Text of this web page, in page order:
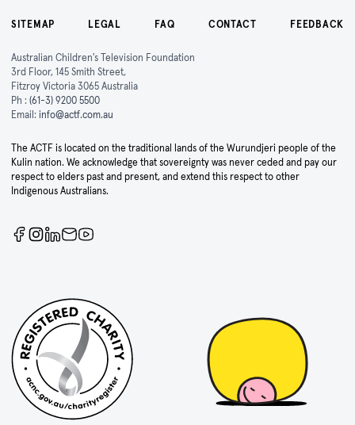
SITEMAP LEGAL FAQ CONTACT FEEDBACK
Australian Children's Television Foundation
3rd Floor, 145 Smith Street,
Fitzroy Victoria 3065 Australia
Ph : (61-3) 9200 5500
Email: info@actf.com.au
The ACTF is located on the traditional lands of the Wurundjeri people of the
Kulin nation. We acknowledge that sovereignty was never ceded and pay our
respect to elders past and present, and extend this respect to other
Indigenous Australians.